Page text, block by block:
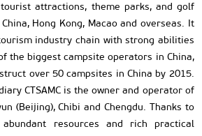
attractions, theme parks, and golf
Hong Kong, Macao and overseas. It
industry chain with strong abilities
the biggest campsite operators in China,
over 50 campsites in China by 2015.
CTSAMC is the owner and operator of
(Beijing), Chibi and Chengdu. Thanks to
resources and rich practical